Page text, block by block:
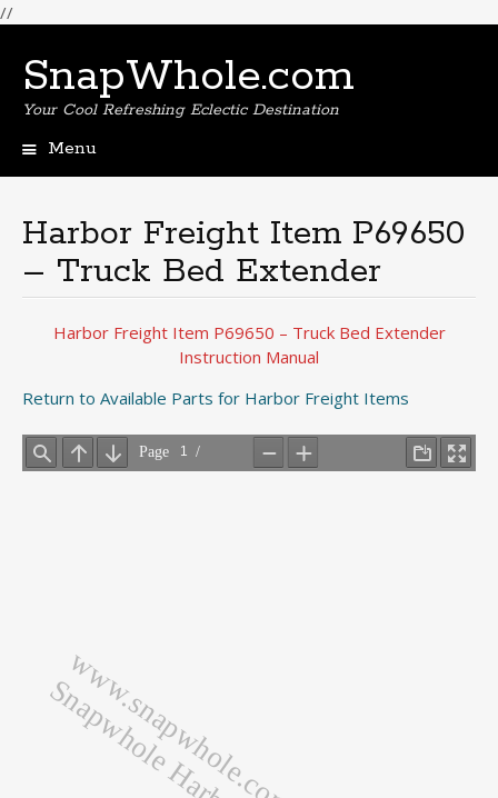
//
SnapWhole.com
Your Cool Refreshing Eclectic Destination
Menu
Harbor Freight Item P69650
– Truck Bed Extender
Harbor Freight Item P69650 – Truck Bed Extender
Instruction Manual
Return to Available Parts for Harbor Freight Items